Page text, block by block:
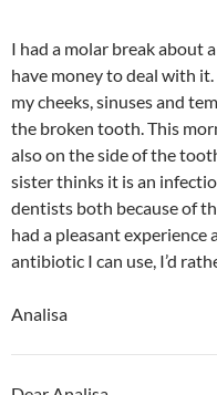
I had a molar break about
have money to deal with it.
my cheeks, sinuses and
the broken tooth. This
also on the side of the
sister thinks it is an
dentists both because of
had a pleasant experience
antibiotic I can use, I’d
Analisa